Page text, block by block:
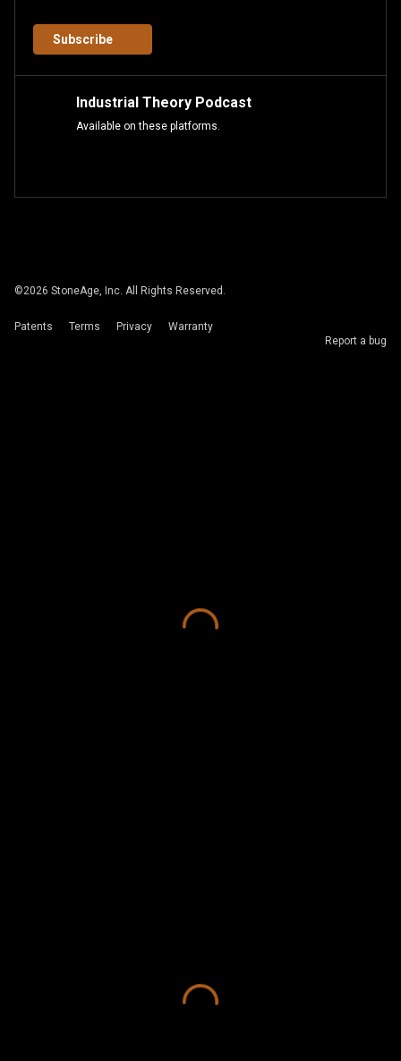
Subscribe
Industrial Theory Podcast
Available on these platforms.
©2026 StoneAge, Inc. All Rights Reserved.
Patents Terms Privacy
Warranty
Report a bug